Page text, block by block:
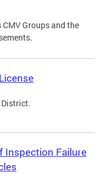
Groups and the
District.
Inspection Failure